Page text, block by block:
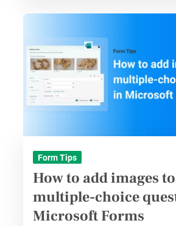
Form Tips
How to add images to
multiple-choice
Microsoft Forms